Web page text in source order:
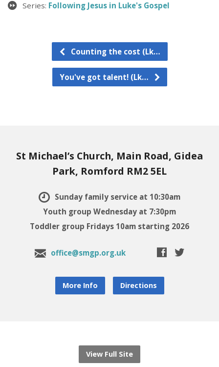
Series: Following Jesus in Luke's Gospel
Counting the cost (Lk…
You've got talent! (Lk…
St Michael’s Church, Main Road, Gidea
Park, Romford RM2 5EL
Sunday family service at 10:30am
Youth group Wednesday at 7:30pm
Toddler group Fridays 10am starting 2026
office@smgp.org.uk
More Info Directions
View Full Site